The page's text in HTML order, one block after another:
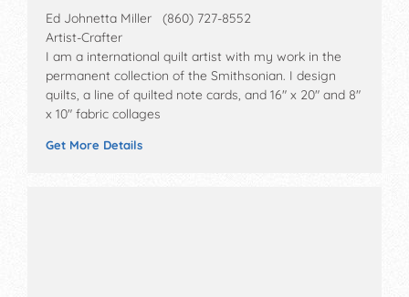
Ed Johnetta Miller (860) 727-8552
Artist-Crafter
I am a international quilt artist with my work in the
permanent collection of the Smithsonian. I design
quilts, a line of quilted note cards, and 16" x 20" and 8"
x 10" fabric collages
Get More Details